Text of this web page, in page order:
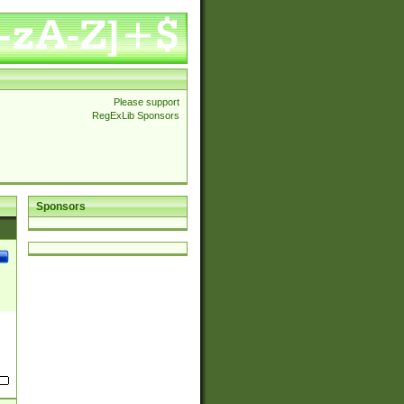
Please support
RegExLib Sponsors
Sponsors